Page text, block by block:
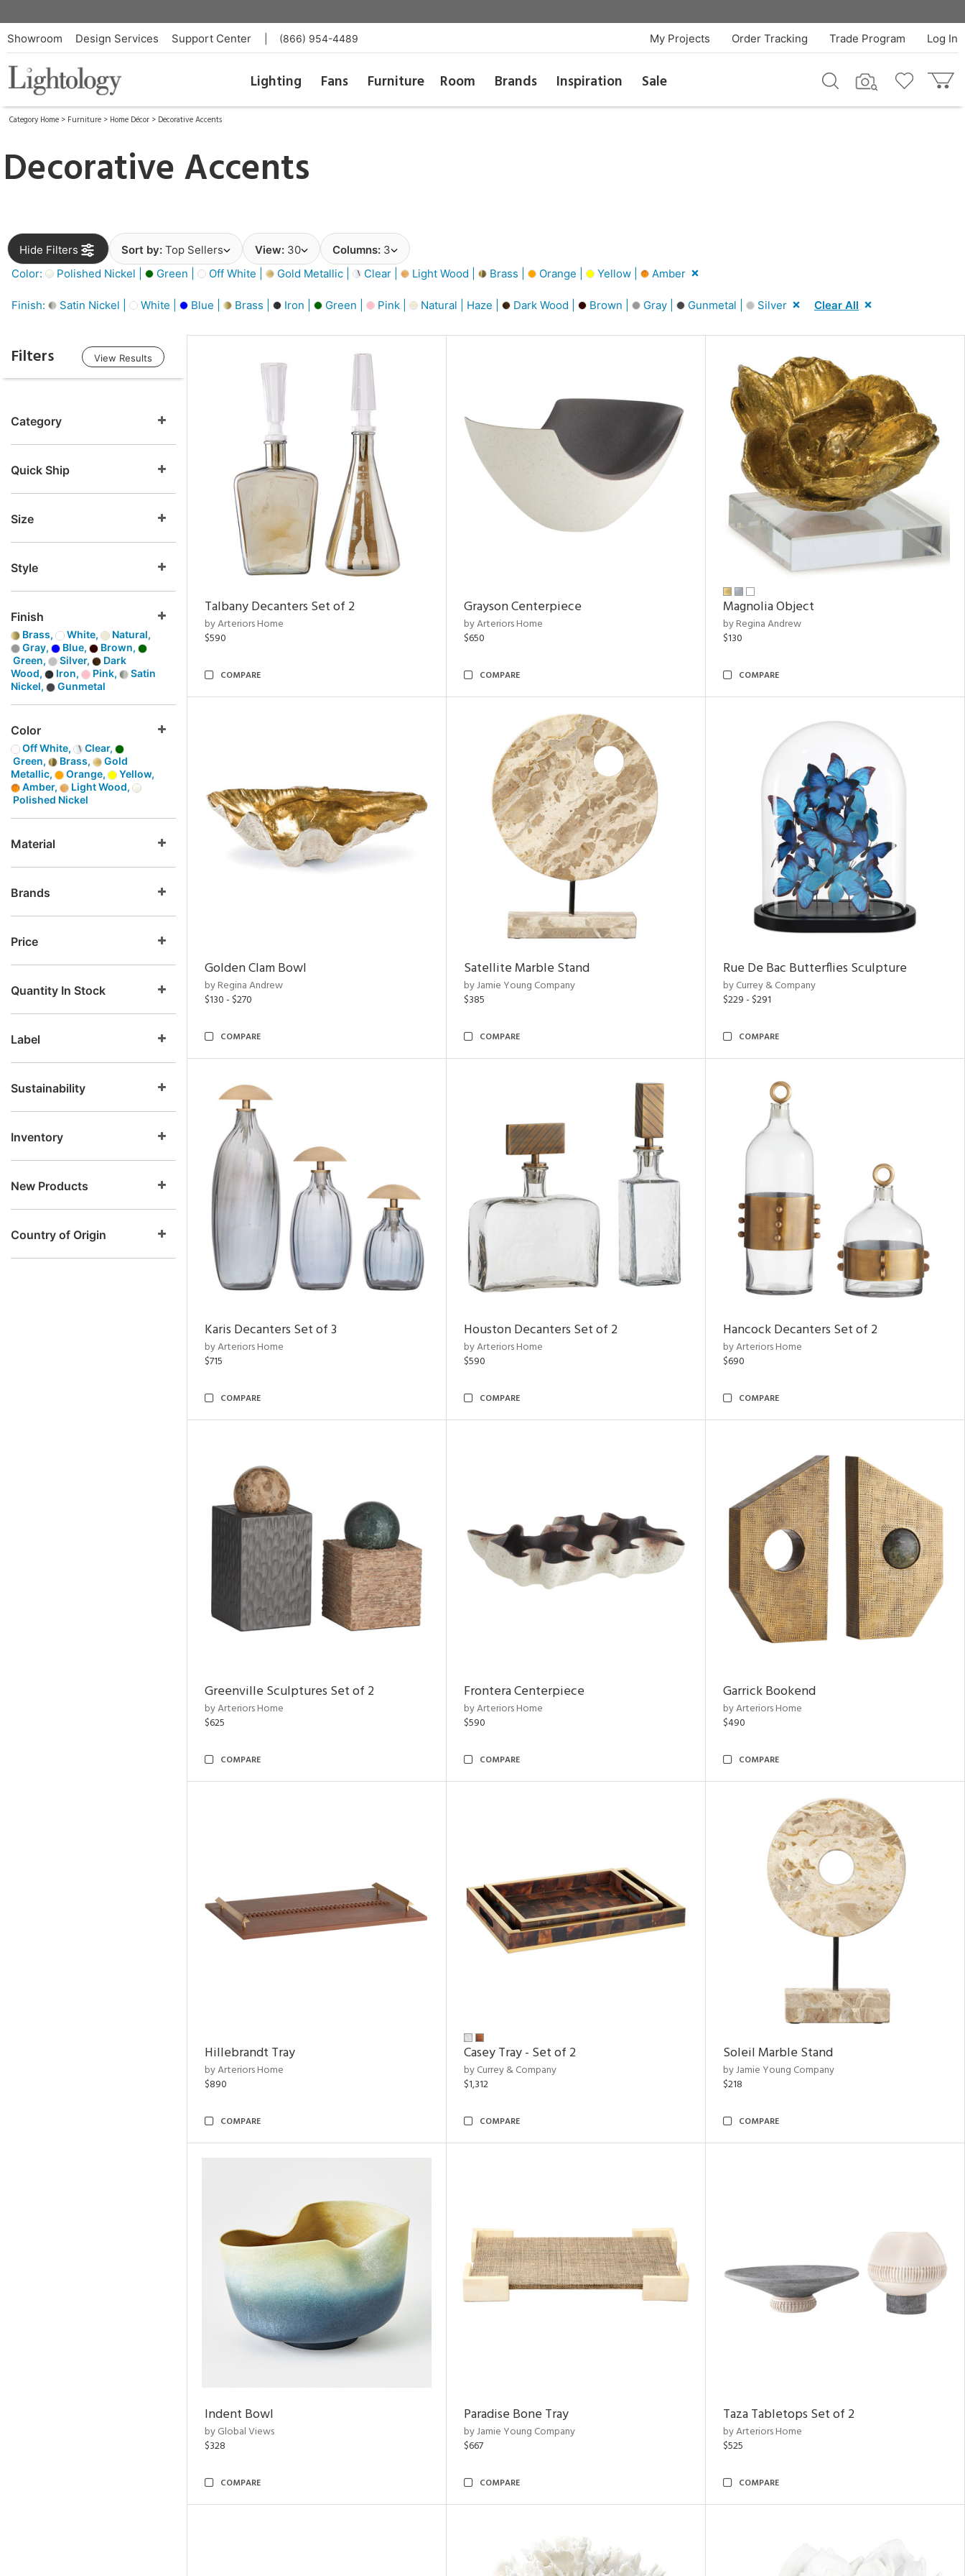
Showroom Design Services Support Center (866) 954-4489 Log In
Trade Program
Order Tracking
My Projects
Lighting Fans Furniture Room Brands Inspiration Sale
Category Home > Furniture > Home Décor > Decorative Accents
Decorative Accents
Hide Filters Sort by: Top Sellers View: 30 Columns: 3
Color:
Polished Nickel | Green | Off White | Gold Metallic | Clear | Light Wood | Brass | Orange | Yellow | Amber
Finish: Satin Nickel | White | Blue | Brass | Iron | Green | Pink | Natural | Haze | Dark Wood | Brown | Gray | Gunmetal | Silver Clear All
Filters View Results
Category
Quick Ship
Size
Style
Finish
Brass, White,
Natural,
Gray,
Blue,
Brown,
Green,
Silver,
Dark
Wood,
Iron, Pink,
Satin
Nickel,
Gunmetal
Color
Off White,
Clear,
Green,
Brass,
Gold
Metallic,
Orange,
Yellow,
Amber,
Light Wood,
Polished Nickel
Material
Brands
Price
Quantity In Stock
Label
Sustainability
Inventory
New Products
Country of Origin
Talbany Decanters Set of 2
by Arteriors Home
$590
COMPARE
Grayson Centerpiece
by Arteriors Home
$650
COMPARE
Magnolia Object
by Regina Andrew
$130
COMPARE
Golden Clam Bowl
by Regina Andrew
$130 - $270
COMPARE
Satellite Marble Stand
by Jamie Young Company
$385
COMPARE
Rue De Bac Butterflies Sculpture
by Currey & Company
$229 - $291
COMPARE
Karis Decanters Set of 3
by Arteriors Home
$715
COMPARE
Houston Decanters Set of 2
by Arteriors Home
$590
COMPARE
Hancock Decanters Set of 2
by Arteriors Home
$690
COMPARE
Greenville Sculptures Set of 2
by Arteriors Home
$625
COMPARE
Frontera Centerpiece
by Arteriors Home
$590
COMPARE
Garrick Bookend
by Arteriors Home
$490
COMPARE
Hillebrandt Tray
by Arteriors Home
$890
COMPARE
Casey Tray - Set of 2
by Currey & Company
$1,312
COMPARE
Soleil Marble Stand
by Jamie Young Company
$218
COMPARE
Indent Bowl
by Global Views
$328
COMPARE
Paradise Bone Tray
by Jamie Young Company
$667
COMPARE
Taza Tabletops Set of 2
by Arteriors Home
$525
COMPARE